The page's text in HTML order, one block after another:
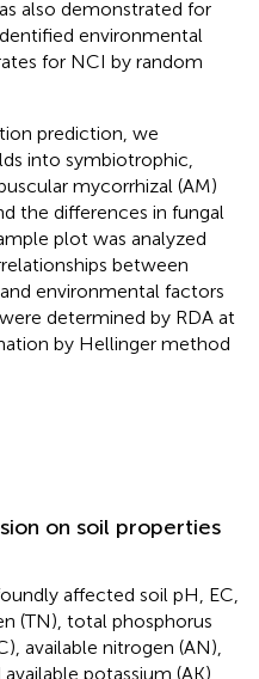
also demonstrated for
environmental
for NCI by random
prediction, we
into symbiotrophic,
mycorrhizal (AM)
the differences in fungal
plot was analyzed
between
environmental factors
determined by RDA at
by Hellinger method
on soil properties
affected soil pH, EC,
(TN), total phosphorus
available nitrogen (AN),
potassium (AK)